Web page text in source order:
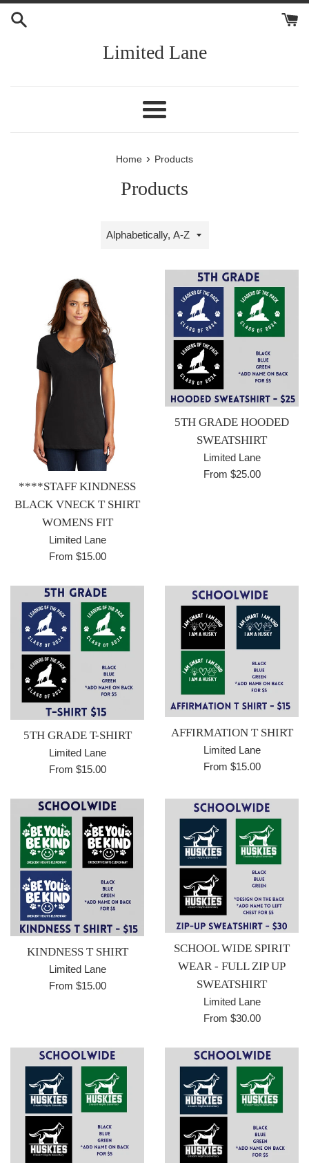
Skip
Limited Lane
Menu
Home › Products
Products
Sort
****STAFF KINDNESS
BLACK VNECK T SHIRT
WOMENS FIT
Limited Lane
From $15.00
5TH GRADE HOODED
SWEATSHIRT
Limited Lane
From $25.00
5TH GRADE T-SHIRT
Limited Lane
From $15.00
AFFIRMATION T SHIRT
Limited Lane
From $15.00
KINDNESS T SHIRT
Limited Lane
From $15.00
SCHOOL WIDE SPIRIT
WEAR - FULL ZIP UP
SWEATSHIRT
Limited Lane
From $30.00